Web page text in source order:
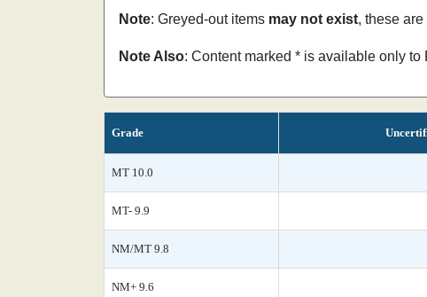
Note: Greyed-out items may not exist, these
Note Also: Content marked * is available only to
Grade
MT 10.0
MT- 9.9
NM/MT 9.8
NM+ 9.6